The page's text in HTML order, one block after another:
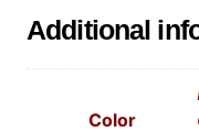
Additional
Color